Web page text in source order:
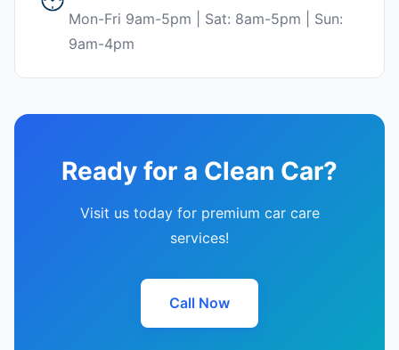
Mon-Fri 9am-5pm | Sat: 8am-5pm | Sun:
9am-4pm
Ready for a Clean Car?
Visit us today for premium car care
services!
Call Now